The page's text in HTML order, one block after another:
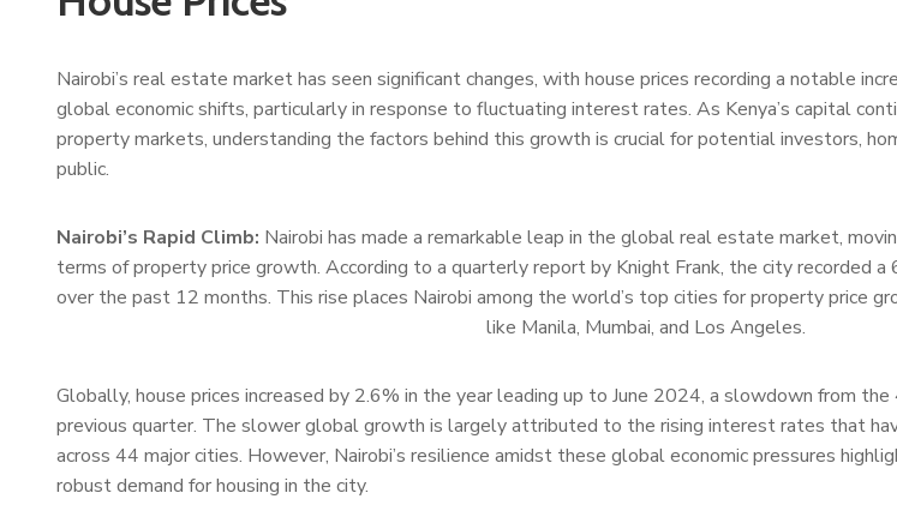
Nairobi’s real estate market has seen significant changes, with house prices recording a notable
global economic shifts, particularly in response to fluctuating interest rates. As Kenya’s capital
property markets, understanding the factors behind this growth is crucial for potential investors,
public.
Nairobi’s Rapid Climb: Nairobi has made a remarkable leap in the global real estate market,
terms of property price growth. According to a quarterly report by Knight Frank, the city recorded a
over the past 12 months. This rise places Nairobi among the world’s top cities for property price
like Manila, Mumbai, and Los Angeles.
Globally, house prices increased by 2.6% in the year leading up to June 2024, a slowdown from
previous quarter. The slower global growth is largely attributed to the rising interest rates that
across 44 major cities. However, Nairobi’s resilience amidst these global economic pressures
robust demand for housing in the city.